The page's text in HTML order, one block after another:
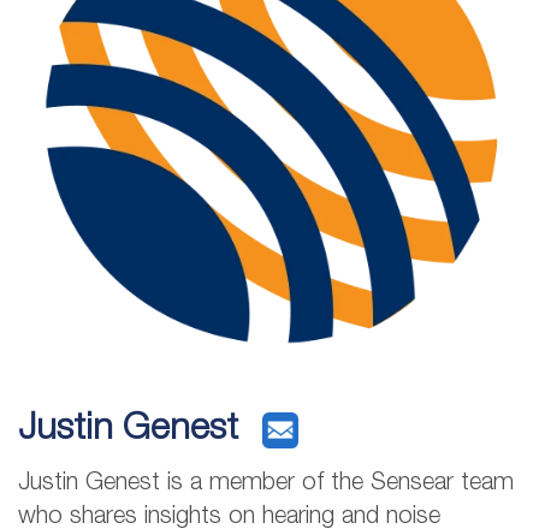
Justin Genest
Justin Genest is a member of the Sensear team
who shares insights on hearing and noise